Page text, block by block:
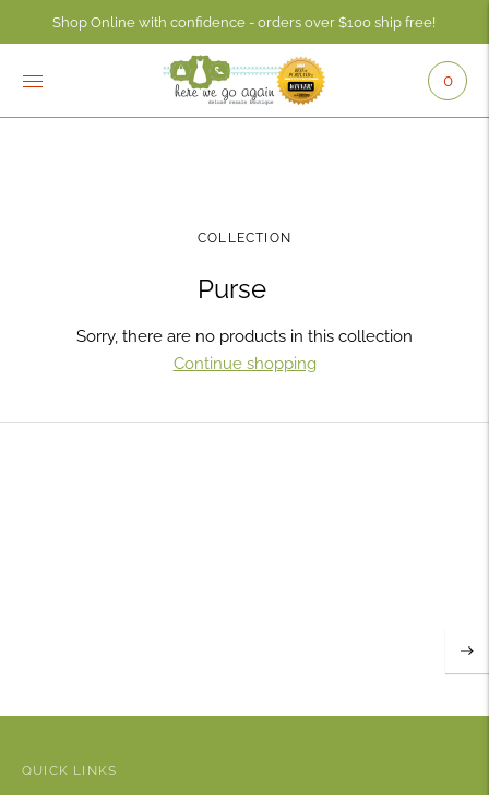
Shop Online with confidence - orders over $100 ship free!
0
COLLECTION
Purse
Sorry, there are no products in this collection
Continue shopping
QUICK LINKS